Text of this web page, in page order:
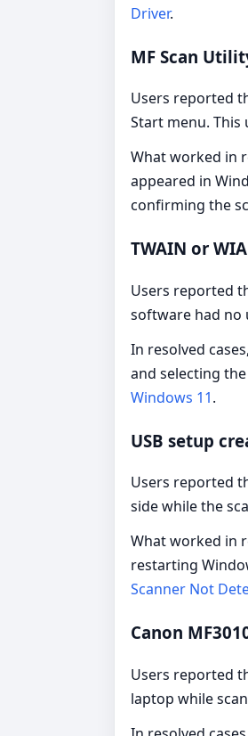
Driver.
MF Scan
Users reported
Start menu.
What worked in
appeared in
confirming the
TWAIN or
Users reported
software had no
In resolved
and selecting
Windows 11.
USB setup
Users reported
side while the
What worked in
restarting
Scanner Not
Canon
Users reported
laptop while